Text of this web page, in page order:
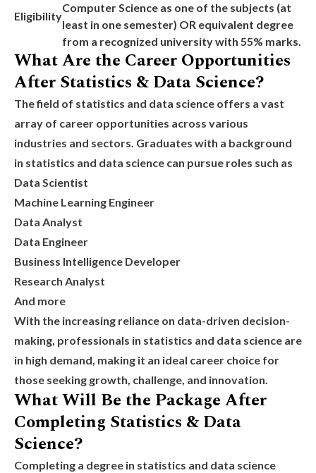
Eligibility
Computer Science as one of the subjects (at
least in one semester) OR equivalent degree
from a recognized university with 55% marks.
What Are the Career Opportunities
After Statistics & Data Science?
The field of statistics and data science offers a vast
array of career opportunities across various
industries and sectors. Graduates with a background
in statistics and data science can pursue roles such as
Data Scientist
Machine Learning Engineer
Data Analyst
Data Engineer
Business Intelligence Developer
Research Analyst
And more
With the increasing reliance on data-driven decision-
making, professionals in statistics and data science are
in high demand, making it an ideal career choice for
those seeking growth, challenge, and innovation.
What Will Be the Package After
Completing Statistics & Data
Science?
Completing a degree in statistics and data science